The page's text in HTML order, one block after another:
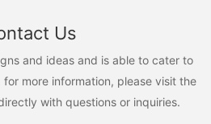
Us
and ideas and is able to cater to
more information, please visit the
with questions or inquiries.